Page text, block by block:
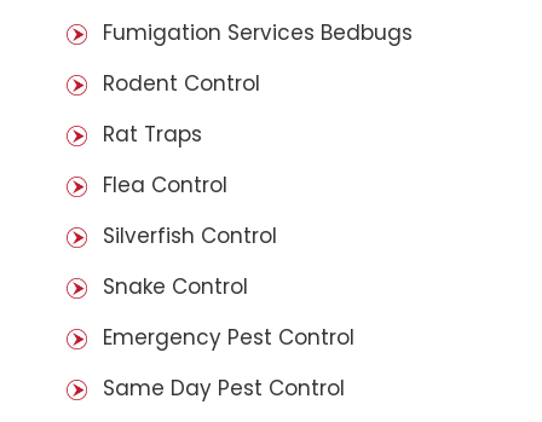
Fumigation Services Bedbugs
Rodent Control
Rat Traps
Flea Control
Silverfish Control
Snake Control
Emergency Pest Control
Same Day Pest Control